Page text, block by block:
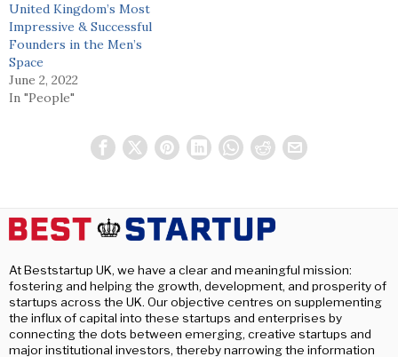
United Kingdom’s Most
Impressive & Successful
Founders in the Men’s
Space
June 2, 2022
In "People"
At Beststartup UK, we have a clear and meaningful mission:
fostering and helping the growth, development, and prosperity of
startups across the UK. Our objective centres on supplementing
the influx of capital into these startups and enterprises by
connecting the dots between emerging, creative startups and
major institutional investors, thereby narrowing the information